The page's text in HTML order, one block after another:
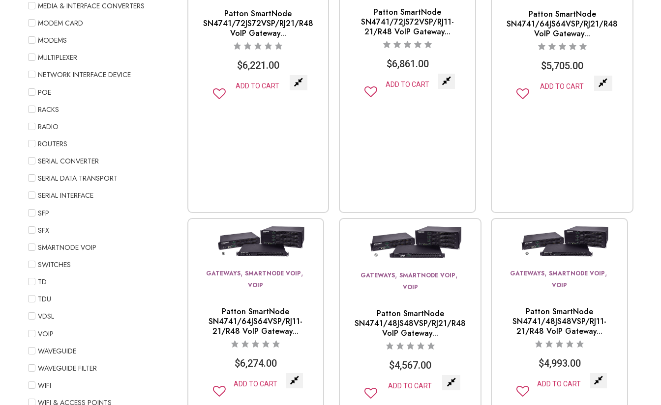
MEDIA & INTERFACE CONVERTERS
MODEM CARD
MODEMS
MULTIPLEXER
NETWORK INTERFACE DEVICE
POE
RACKS
RADIO
ROUTERS
SERIAL CONVERTER
SERIAL DATA TRANSPORT
SERIAL INTERFACE
SFP
SFX
SMARTNODE VOIP
SWITCHES
TD
TDU
VDSL
VOIP
WAVEGUIDE
WAVEGUIDE FILTER
WIFI
WIFI & ACCESS POINTS
Patton SmartNode
SN4741/72JS72VSP/RJ21/R48
VoIP Gateway...
$6,221.00
ADD TO CART
Patton SmartNode
SN4741/72JS72VSP/RJ11-
21/R48 VoIP Gateway...
$6,861.00
ADD TO CART
Patton SmartNode
SN4741/64JS64VSP/RJ21/R48
VoIP Gateway...
$5,705.00
ADD TO CART
GATEWAYS, SMARTNODE VOIP,
VOIP
Patton SmartNode
SN4741/64JS64VSP/RJ11-
21/R48 VoIP Gateway...
$6,274.00
ADD TO CART
GATEWAYS,SMARTNODE VOIP,
VOIP
Patton SmartNode
SN4741/48JS48VSP/RJ21/R48
VoIP Gateway...
$4,567.00
ADD TO CART
GATEWAYS, SMARTNODE VOIP,
VOIP
Patton SmartNode
SN4741/48JS48VSP/RJ11-
21/R48 VoIP Gateway...
$4,993.00
ADD TO CART